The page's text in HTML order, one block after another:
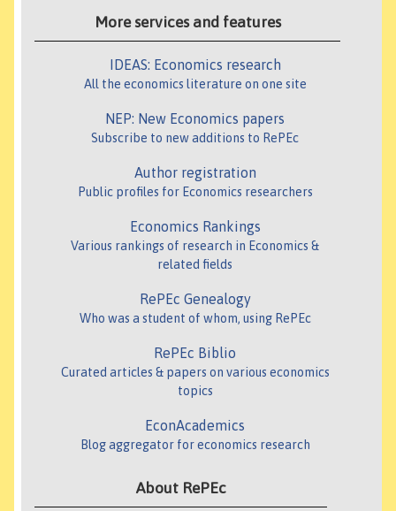
More services and features
IDEAS: Economics research
All the economics literature on one site
NEP: New Economics papers
Subscribe to new additions to RePEc
Author registration
Public profiles for Economics researchers
Economics Rankings
Various rankings of research in Economics &
related fields
RePEc Genealogy
Who was a student of whom, using RePEc
RePEc Biblio
Curated articles & papers on various economics
topics
EconAcademics
Blog aggregator for economics research
About RePEc